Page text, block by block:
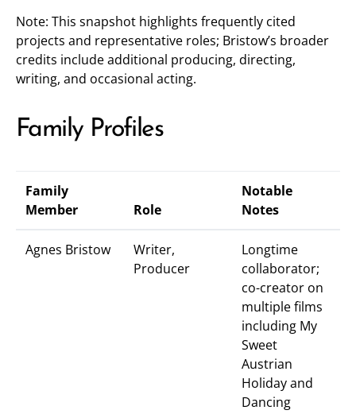
Note: This snapshot highlights frequently cited
projects and representative roles; Bristow’s broader
credits include additional producing, directing,
writing, and occasional acting.
Family Profiles
Family
Member
Role
Notable
Notes
Agnes Bristow
Writer,
Producer
Longtime
collaborator;
co-creator on
multiple films
including My
Sweet
Austrian
Holiday and
Dancing